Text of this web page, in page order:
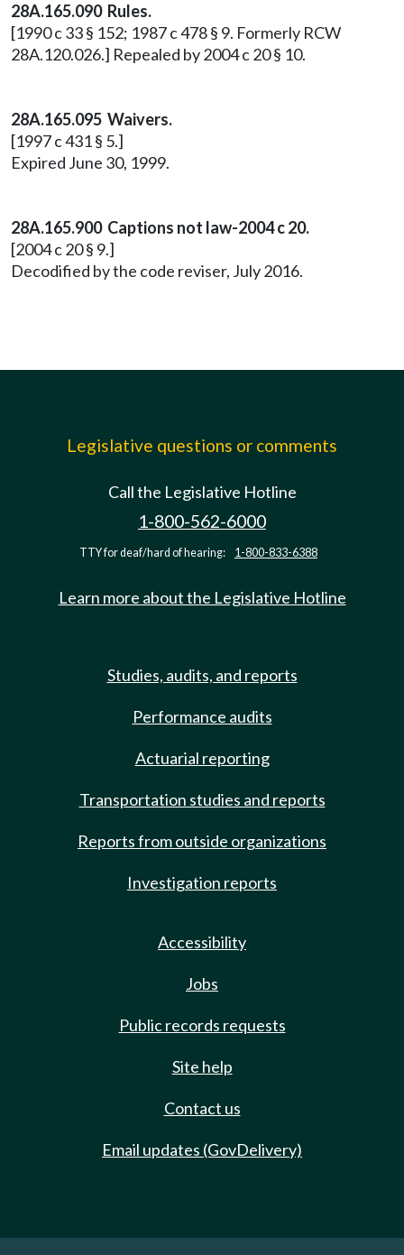
28A.165.090 Rules.
[1990 c 33 § 152; 1987 c 478 § 9. Formerly RCW
28A.120.026.] Repealed by 2004 c 20 § 10.
28A.165.095 Waivers.
[1997 c 431 § 5.]
Expired June 30, 1999.
28A.165.900 Captions not law-2004 c 20.
[2004 c 20 § 9.]
Decodified by the code reviser, July 2016.
Legislative questions or comments
Call the Legislative Hotline
1-800-562-6000
TTY for deaf/hard of hearing: 1-800-833-6388
Learn more about the Legislative Hotline
Studies, audits, and reports
Performance audits
Actuarial reporting
Transportation studies and reports
Reports from outside organizations
Investigation reports
Accessibility
Jobs
Public records requests
Site help
Contact us
Email updates (GovDelivery)